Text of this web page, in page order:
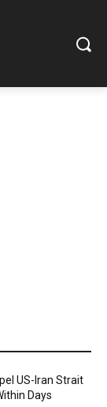
US-Iran Strait
Days